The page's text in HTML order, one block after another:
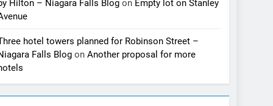
Hilton – Niagara Falls Blog on Empty lot on Stanley
hotel towers planned for Robinson Street –
Falls Blog on Another proposal for more